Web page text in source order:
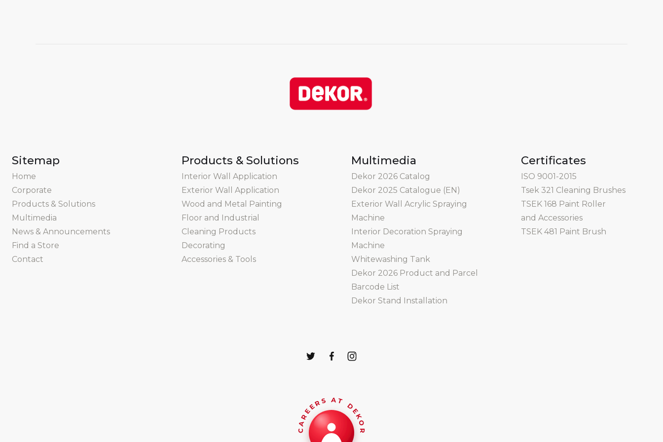
Sitemap
Home
Corporate
Products & Solutions
Multimedia
News & Announcements
Find a Store
Contact
Products & Solutions
Interior Wall Application
Exterior Wall Application
Wood and Metal Painting
Floor and Industrial
Cleaning Products
Decorating
Accessories & Tools
Multimedia
Dekor 2026 Catalog
Dekor 2025 Catalogue (EN)
Exterior Wall Acrylic Spraying
Machine
Interior Decoration Spraying
Machine
Whitewashing Tank
Dekor 2026 Product and Parcel
Barcode List
Dekor Stand Installation
Certificates
ISO 9001-2015
Tsek 321 Cleaning Brushes
TSEK 168 Paint Roller
and Accessories
TSEK 481 Paint Brush
CAREERS AT DEKOR